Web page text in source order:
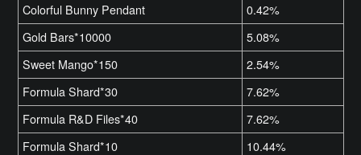
Colorful Bunny Pendant
0.42%
Gold Bars*10000
5.08%
Sweet Mango*150
2.54%
Formula Shard*30
7.62%
Formula R&D Files*40
7.62%
Formula Shard*10
10.44%